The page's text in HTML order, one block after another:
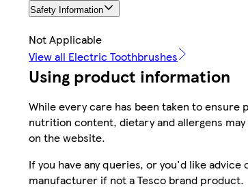
Safety Information
Not Applicable
View all Electric Toothbrushes
Using product information
While every care has been taken to
nutrition content, dietary and allergens
on the website.
If you have any queries, or you'd like
manufacturer if not a Tesco brand product.